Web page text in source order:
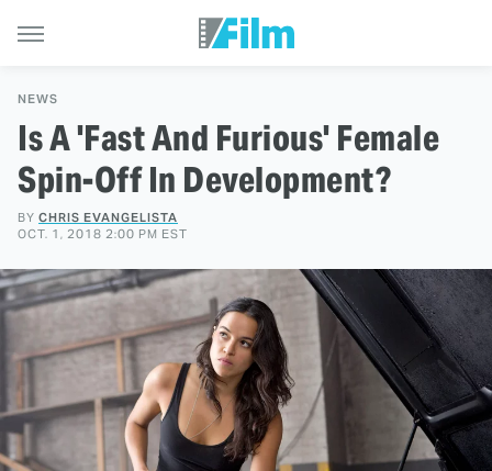
NEWS
Is A 'Fast And Furious' Female
Spin-Off In Development?
BY CHRIS EVANGELISTA
OCT. 1, 2018 2:00 PM EST